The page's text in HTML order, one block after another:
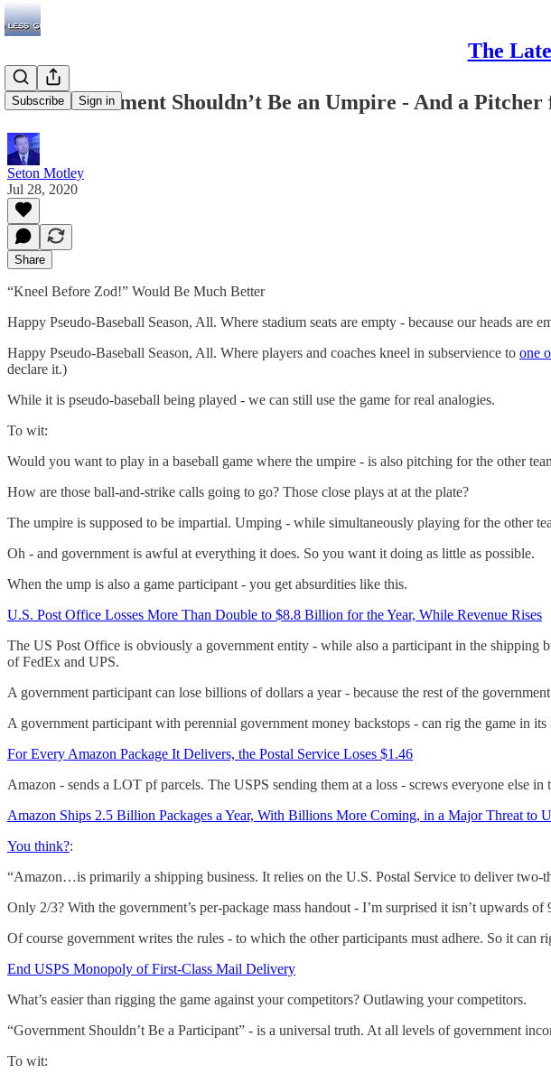
The
Subscribe Sign in
The Government Shouldn’t Be an Umpire - And a
Seton Motley
Jul 28, 2020
Share
“Kneel Before Zod!” Would Be Much Better
Happy Pseudo-Baseball Season, All. Where stadium seats are empty - because our heads
Happy Pseudo-Baseball Season, All. Where players and coaches kneel in subservience to one
declare it.)
While it is pseudo-baseball being played - we can still use the game for real analogies.
To wit:
Would you want to play in a baseball game where the umpire - is also pitching for the other
How are those ball-and-strike calls going to go? Those close plays at at the plate?
The umpire is supposed to be impartial. Umping - while simultaneously playing for the other
Oh - and government is awful at everything it does. So you want it doing as little as possible.
When the ump is also a game participant - you get absurdities like this.
U.S. Post Office Losses More Than Double to $8.8 Billion for the Year, While Revenue Rises
The US Post Office is obviously a government entity - while also a participant in the shipping
of FedEx and UPS.
A government participant can lose billions of dollars a year - because the rest of the
A government participant with perennial government money backstops - can rig the game in
For Every Amazon Package It Delivers, the Postal Service Loses $1.46
Amazon - sends a LOT pf parcels. The USPS sending them at a loss - screws everyone else
Amazon Ships 2.5 Billion Packages a Year, With Billions More Coming, in a Major Threat to
You think?:
“Amazon…is primarily a shipping business. It relies on the U.S. Postal Service to deliver two-
Only 2/3? With the government’s per-package mass handout - I’m surprised it isn’t upwards of
Of course government writes the rules - to which the other participants must adhere. So it can
End USPS Monopoly of First-Class Mail Delivery
What’s easier than rigging the game against your competitors? Outlawing your competitors.
“Government Shouldn’t Be a Participant” - is a universal truth. At all levels of government
To wit: